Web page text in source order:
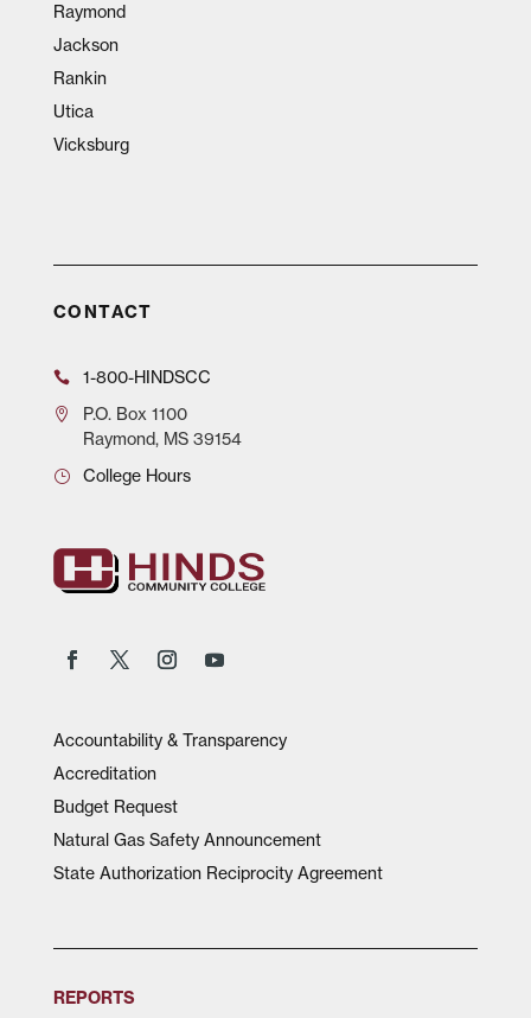
Raymond
Jackson
Rankin
Utica
Vicksburg
CONTACT
1-800-HINDSCC
P.O.Box 1100
Raymond, MS 39154
College Hours
Accountability & Transparency
Accreditation
Budget Request
Natural Gas Safety Announcement
State Authorization Reciprocity Agreement
REPORTS